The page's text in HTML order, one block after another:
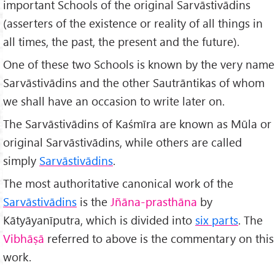
important Schools of the original Sarvāstivādins
(asserters of the existence or reality of all things in
all times, the past, the present and the future).
One of these two Schools is known by the very name
Sarvāstivādins and the other Sautrāntikas of whom
we shall have an occasion to write later on.
The Sarvāstivādins of Kaśmīra are known as Mūla or
original Sarvāstivādins, while others are called
simply Sarvāstivādins.
The most authoritative canonical work of the
Sarvāstivādins is the Jñāna-prasthāna by
Kātyāyanīputra, which is divided into six parts. The
Vibhāṣā referred to above is the commentary on this
work.